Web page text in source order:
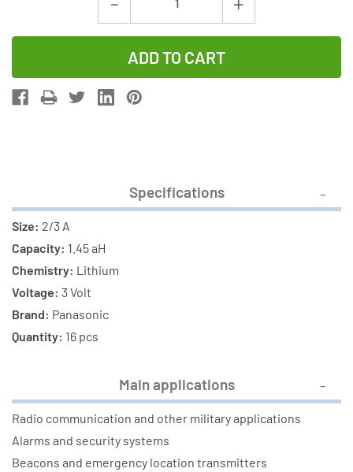
Decrease
Quantity
of
16-
Pack
Industrial
Lithium
Capacity)
Increase
Quantity
16-
Lithium
Specifications
Size: 2/3 A
Capacity: 1.45 aH
Chemistry: Lithium
Voltage: 3 Volt
Brand: Panasonic
Quantity: 16 pcs
Main applications
Radio communication and other military applications
Alarms and security systems
Beacons and emergency location transmitters